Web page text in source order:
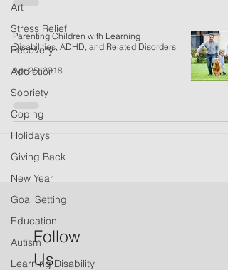
Art
Stress Relief
Recovery
Addiction
Sobriety
Coping
Holidays
Giving Back
New Year
Goal Setting
Education
Autism
Learning Disability
Parenting Children with Learning
Disabilities, ADHD, and Related Disorders
Apr 25, 2018
Follow
Us